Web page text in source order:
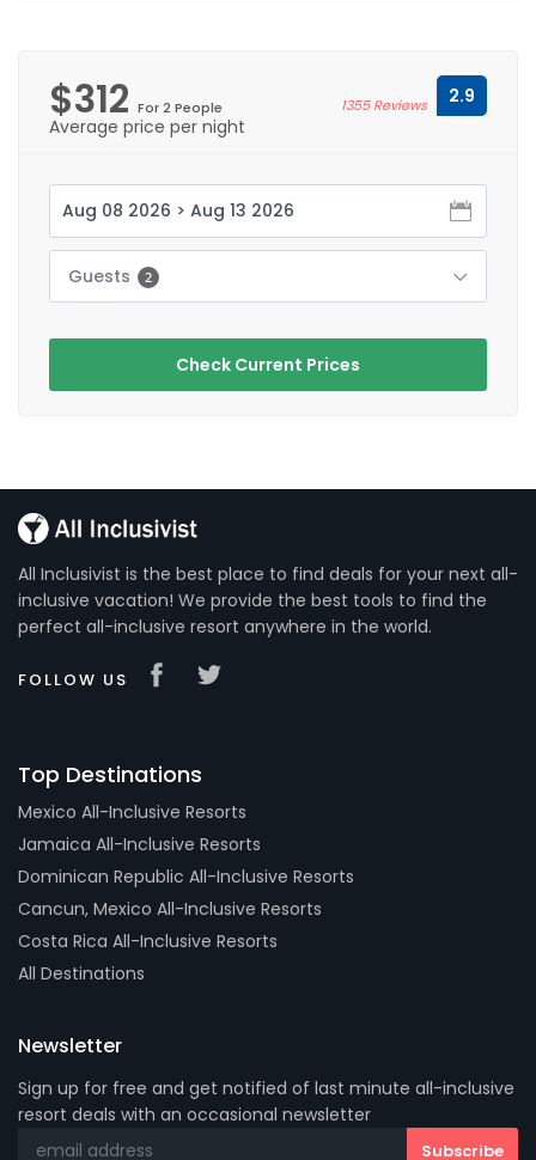
$312 For 2 People 1355 Reviews
2.9
Average price per night
Guests 2
Check Current Prices
All Inclusivist is the best place to find deals for your next all-
inclusive vacation! We provide the best tools to find the
perfect all-inclusive resort anywhere in the world.
FOLLOW US
Top Destinations
Mexico All-Inclusive Resorts
Jamaica All-Inclusive Resorts
Dominican Republic All-Inclusive Resorts
Cancun, Mexico All-Inclusive Resorts
Costa Rica All-Inclusive Resorts
All Destinations
Newsletter
Sign up for free and get notified of last minute all-inclusive
resort deals with an occasional newsletter